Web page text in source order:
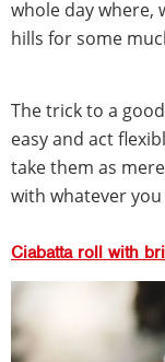
whole day where,
hills for some
The trick to a
easy and act
take them as
with whatever
Ciabatta roll with